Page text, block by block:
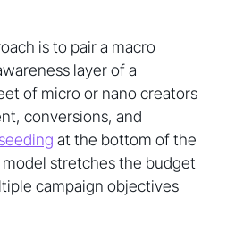
is to pair a macro
layer of a
of micro or nano creators
conversions, and
at the bottom of the
stretches the budget
campaign objectives